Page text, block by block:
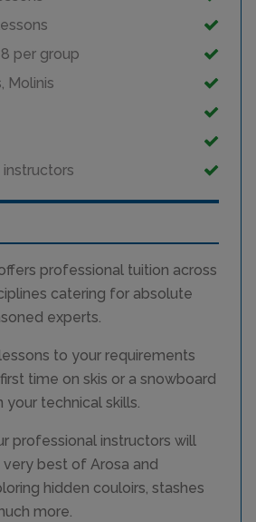
per group
Molinis
instructors
professional tuition across
catering for absolute
experts.
to your requirements
time on skis or a snowboard
your technical skills.
professional instructors will
best of Arosa and
hidden couloirs, stashes
more.